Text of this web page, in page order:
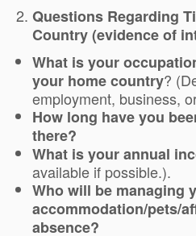
Questions Regarding
Country (evidence of
What is your
your home country?
employment, business,
How long have you
there?
What is your annual
available if possible.).
Who will be managing
accommodation/pets/
absence?